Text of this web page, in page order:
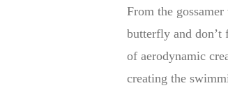
From the
butterfly and don’t
of aerodynamic
creating the